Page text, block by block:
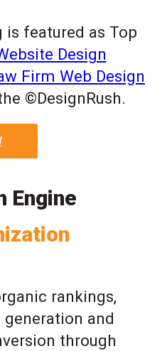
is featured as Top
Design
Firm Web Design
©DesignRush.
Engine
rankings,
and
through